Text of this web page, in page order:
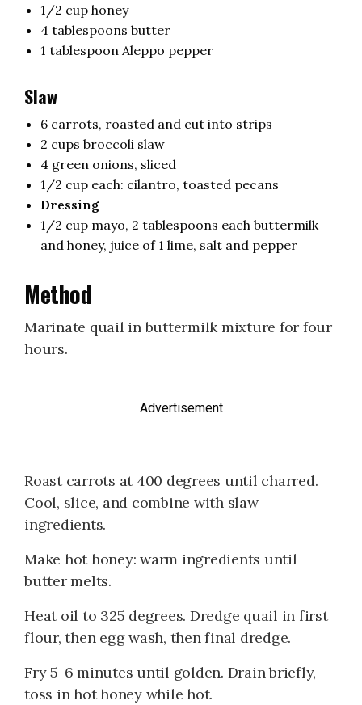
1/2 cup honey
4 tablespoons butter
1 tablespoon Aleppo pepper
Slaw
6 carrots, roasted and cut into strips
2 cups broccoli slaw
4 green onions, sliced
1/2 cup each: cilantro, toasted pecans
Dressing
1/2 cup mayo, 2 tablespoons each buttermilk
and honey, juice of 1 lime, salt and pepper
Method
Marinate quail in buttermilk mixture for four
hours.
Advertisement
Roast carrots at 400 degrees until charred.
Cool, slice, and combine with slaw
ingredients.
Make hot honey: warm ingredients until
butter melts.
Heat oil to 325 degrees. Dredge quail in first
flour, then egg wash, then final dredge.
Fry 5-6 minutes until golden. Drain briefly,
toss in hot honey while hot.